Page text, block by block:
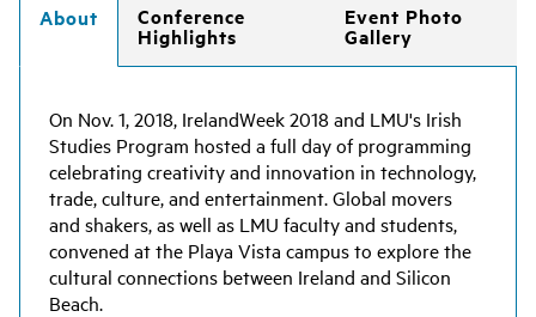
About Conference
Highlights
Event Photo
Gallery
On Nov. 1, 2018, IrelandWeek 2018 and LMU's Irish
Studies Program hosted a full day of programming
celebrating creativity and innovation in technology,
trade, culture, and entertainment. Global movers
and shakers, as well as LMU faculty and students,
convened at the Playa Vista campus to explore the
cultural connections between Ireland and Silicon
Beach.